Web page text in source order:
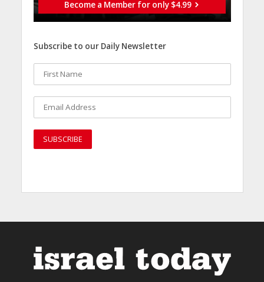
Become a Member for only $4.99
Subscribe to our Daily Newsletter